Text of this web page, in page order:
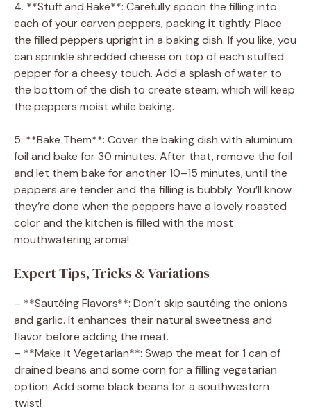
4. **Stuff and Bake**: Carefully spoon the filling into
each of your carven peppers, packing it tightly. Place
the filled peppers upright in a baking dish. If you like, you
can sprinkle shredded cheese on top of each stuffed
pepper for a cheesy touch. Add a splash of water to
the bottom of the dish to create steam, which will keep
the peppers moist while baking.
5. **Bake Them**: Cover the baking dish with aluminum
foil and bake for 30 minutes. After that, remove the foil
and let them bake for another 10–15 minutes, until the
peppers are tender and the filling is bubbly. You’ll know
they’re done when the peppers have a lovely roasted
color and the kitchen is filled with the most
mouthwatering aroma!
Expert Tips, Tricks & Variations
– **Sautéing Flavors**: Don’t skip sautéing the onions
and garlic. It enhances their natural sweetness and
flavor before adding the meat.
– **Make it Vegetarian**: Swap the meat for 1 can of
drained beans and some corn for a filling vegetarian
option. Add some black beans for a southwestern
twist!